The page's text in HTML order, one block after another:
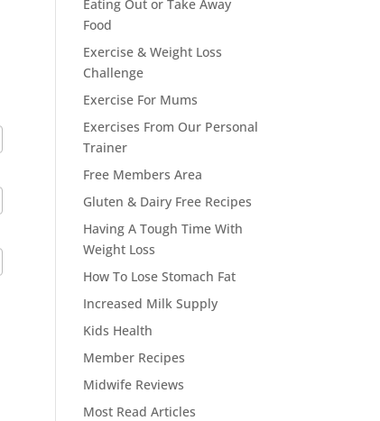
Eating Out or Take Away
Food
Exercise & Weight Loss
Challenge
Exercise For Mums
Exercises From Our Personal
Trainer
Free Members Area
Gluten & Dairy Free Recipes
Having A Tough Time With
Weight Loss
How To Lose Stomach Fat
Increased Milk Supply
Kids Health
Member Recipes
Midwife Reviews
Most Read Articles